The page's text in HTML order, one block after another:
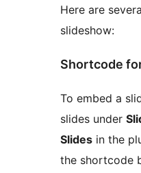
Here are
slideshow:
Shortcode
To embed a
slides under
Slides in the
the shortcode